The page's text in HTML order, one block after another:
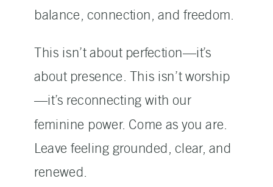
balance, connection, and freedom.
This isn’t about perfection—it’s
about presence. This isn’t worship
—it’s reconnecting with our
feminine power. Come as you are.
Leave feeling grounded, clear, and
renewed.